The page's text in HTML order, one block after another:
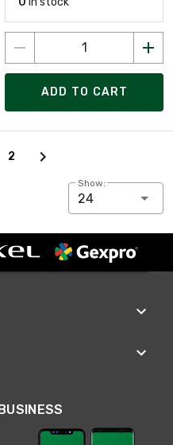
ADD TO CART
2
Show:
24